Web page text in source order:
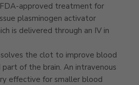
approved treatment for
plasminogen activator
is delivered through an IV in
the clot to improve blood
of the brain. An intravenous
effective for smaller blood